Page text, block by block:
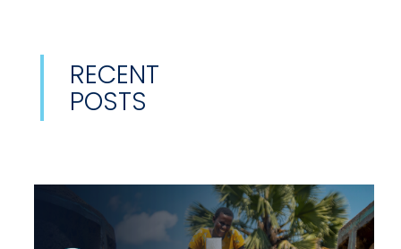
RECENT
POSTS